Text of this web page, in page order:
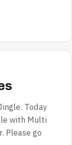
Today
with Multi
Please go